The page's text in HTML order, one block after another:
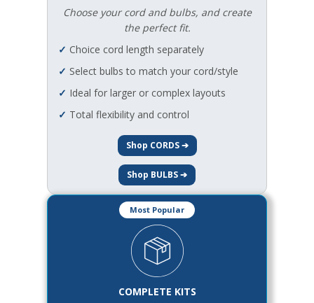
Choose your cord and bulbs, and create
the perfect fit.
✓ Choice cord length separately
✓ Select bulbs to match your cord/style
✓ Ideal for larger or complex layouts
✓ Total flexibility and control
Shop CORDS ➔
Shop BULBS ➔
Most Popular
COMPLETE KITS